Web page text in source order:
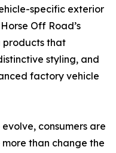
specific exterior
Off Road’s
products that
styling, and
factory vehicle
consumers are
than change the